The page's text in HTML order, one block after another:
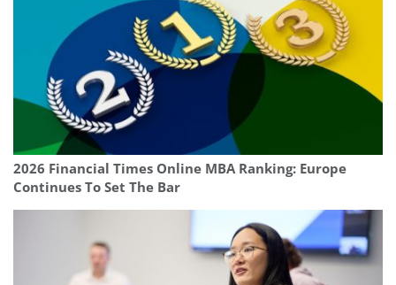
2026 Financial Times Online MBA Ranking: Europe
Continues To Set The Bar